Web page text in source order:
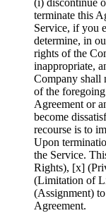
(i) discontinue
terminate this
Service, if you
determine, in
rights of the
inappropriate,
Company shall
of the
Agreement or
become
recourse is to
Upon
the Service.
Rights), [x]
(Limitation of
(Assignment)
Agreement.